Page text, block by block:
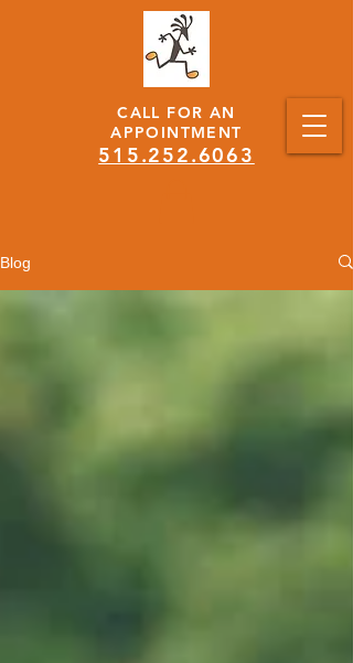
CALL FOR AN
APPOINTMENT
515.252.6063
Blog